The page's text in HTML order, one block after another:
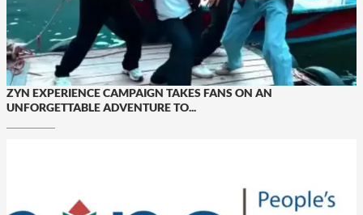
ZYN EXPERIENCE CAMPAIGN TAKES FANS ON AN
UNFORGETTABLE ADVENTURE TO...